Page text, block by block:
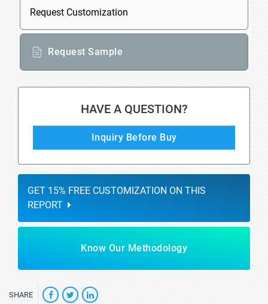
Request Customization
Request Sample
HAVE A QUESTION?
Inquiry Before Buy
GET 15% FREE CUSTOMIZATION ON THIS
REPORT
Know Our Methodology
SHARE